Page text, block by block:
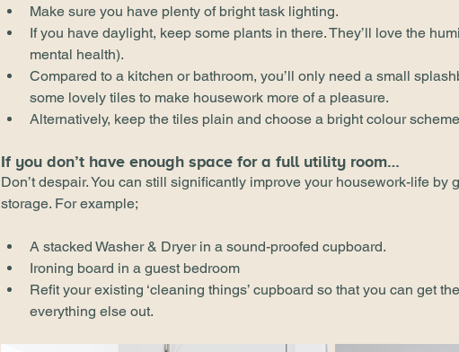
Make sure you have plenty of bright task lighting.
If you have daylight, keep some plants in there. They’ll love the
mental health).
Compared to a kitchen or bathroom, you’ll only need a small
some lovely tiles to make housework more of a pleasure.
Alternatively, keep the tiles plain and choose a bright colour
If you don’t have enough space for a full utility room…
Don’t despair. You can still significantly improve your housework-life by
storage. For example;
A stacked Washer & Dryer in a sound-proofed cupboard.
Ironing board in a guest bedroom
Refit your existing ‘cleaning things’ cupboard so that you can get
everything else out.